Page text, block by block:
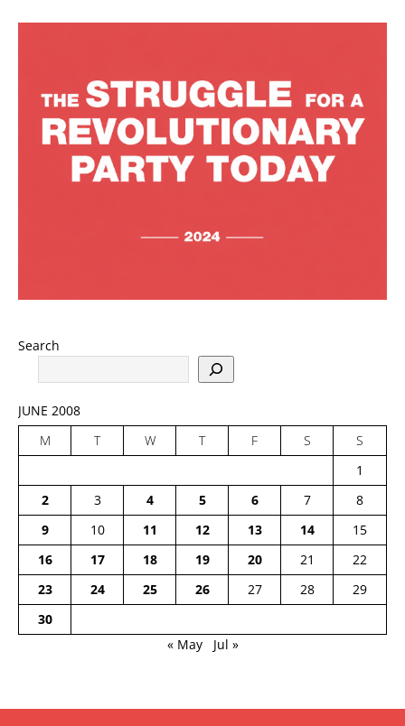
Search
JUNE 2008
M
T W T F S
S
1
2
3 4 5 6 7
8
9
10 11 12 13 14
15
16
17 18 19 20 21
22
23
24 25 26 27 28
29
30
« May
Jul »